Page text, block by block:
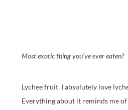
Most exotic thing you’ve ever eaten?
Lychee fruit. I absolutely love
Everything about it reminds me